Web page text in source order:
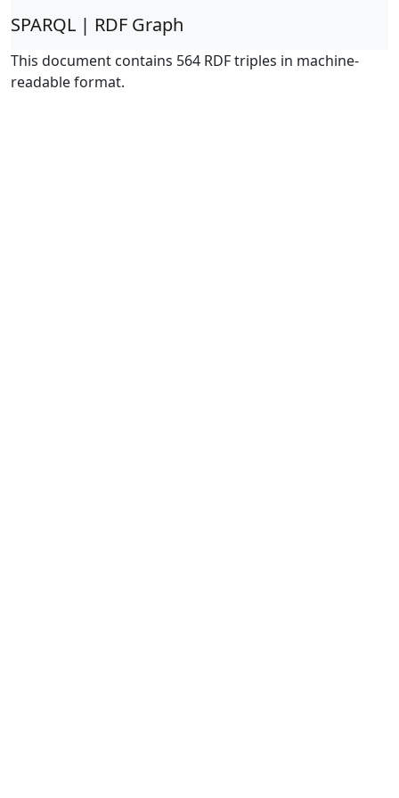
SPARQL | RDF Graph
This document contains 564 RDF triples in machine-
readable format.